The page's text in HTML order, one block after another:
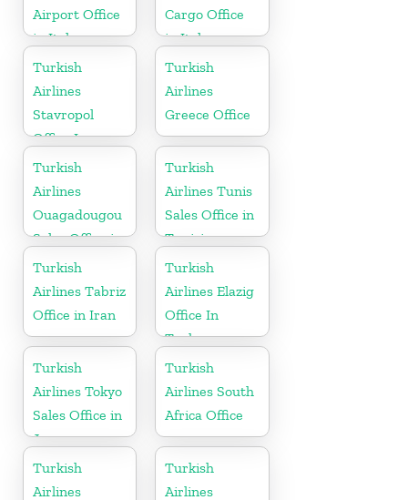
Airport Office
in Italy
Cargo Office
in Italy
Turkish
Airlines
Stavropol
Office In
Russia
Turkish
Airlines
Greece Office
Turkish
Airlines
Ouagadougou
Sales Office in
Burkina Faso
Turkish
Airlines Tunis
Sales Office in
Tunisia
Turkish
Airlines Tabriz
Office in Iran
Turkish
Airlines Elazig
Office In
Turkey
Turkish
Airlines Tokyo
Sales Office in
Japan
Turkish
Airlines South
Africa Office
Turkish
Airlines
Turkish
Airlines